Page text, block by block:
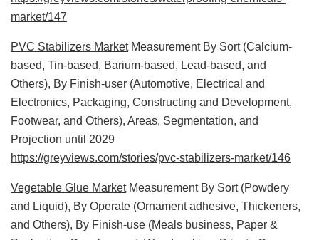
market/147
PVC Stabilizers MarketMeasurement By Sort (Calcium-
based, Tin-based, Barium-based, Lead-based, and
Others), By Finish-user (Automotive, Electrical and
Electronics, Packaging, Constructing and Development,
Footwear, and Others), Areas, Segmentation, and
Projection until 2029
https://greyviews.com/stories/pvc-stabilizers-market/146
Vegetable Glue MarketMeasurement By Sort (Powdery
and Liquid), By Operate (Ornament adhesive, Thickeners,
and Others), By Finish-use (Meals business, Paper &